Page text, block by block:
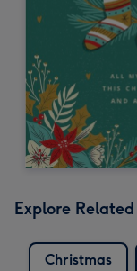
Explore
Christmas